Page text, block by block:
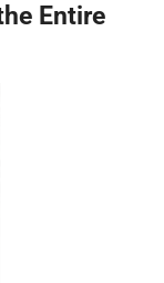
Entire